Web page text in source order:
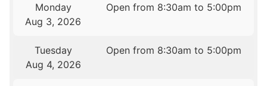
Monday
Aug 3, 2026
Open from 8:30am to 5:00pm
Tuesday
Aug 4, 2026
Open from 8:30am to 5:00pm